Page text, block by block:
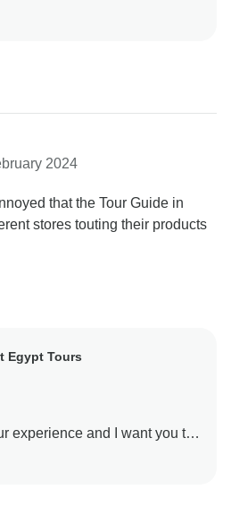
made our day and we are
time
2024
that the Tour Guide in
stores touting their products
Egypt Tours
experience and I want you to
matters very seriously to